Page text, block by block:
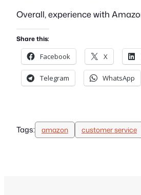
Overall, experience with
Share this:
Facebook X
Telegram WhatsApp
Tags: amazon customer service